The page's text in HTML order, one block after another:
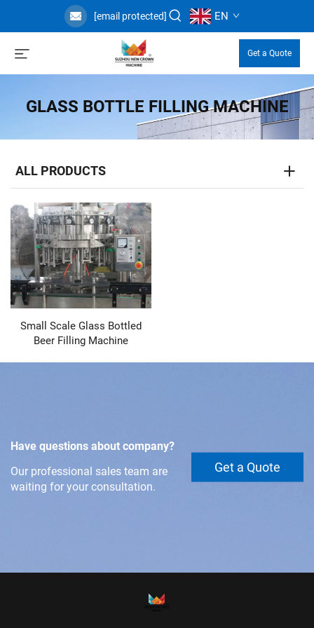
[email protected] EN
Get a Quote
GLASS BOTTLE FILLING MACHINE
ALL PRODUCTS
Small Scale Glass Bottled
Beer Filling Machine
Have questions about company?
Our professional sales team are
waiting for your consultation.
Get a Quote